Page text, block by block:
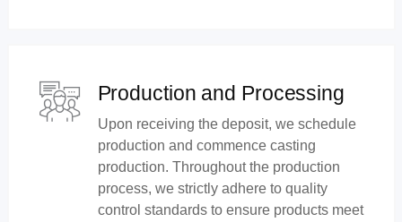
Production and Processing
Upon receiving the deposit, we schedule
production and commence casting
production. Throughout the production
process, we strictly adhere to quality
control standards to ensure products meet